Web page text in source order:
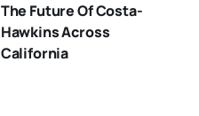
The Future Of Costa-
Hawkins Across
California